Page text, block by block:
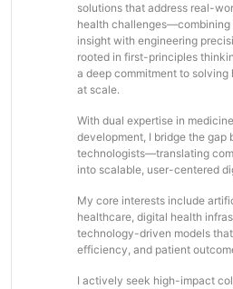
solutions that address real-
health challenges—combining
insight with engineering
rooted in first-principles
a deep commitment to
at scale.
With dual expertise in
development, I bridge the gap
technologists—translating
into scalable, user-centered
My core interests include
healthcare, digital health
technology-driven models
efficiency, and patient
I actively seek high-impact